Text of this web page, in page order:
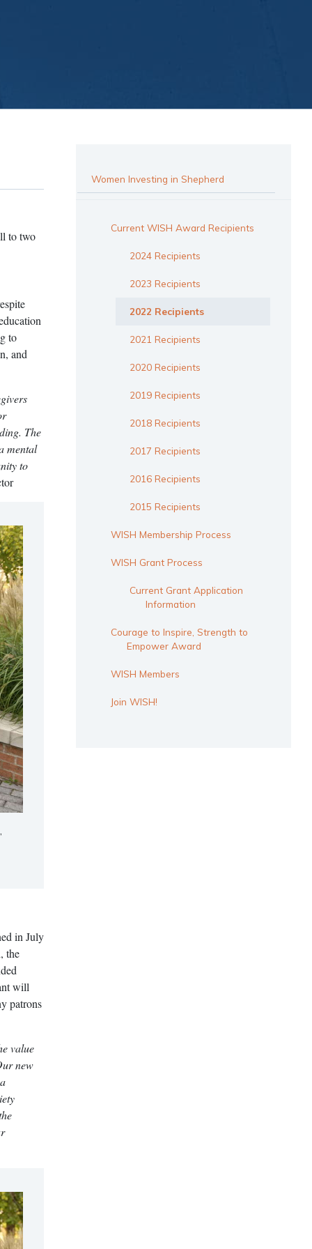
Women Investing in Shepherd
Current WISH Award Recipients
2024 Recipients
2023 Recipients
2022 Recipients
2021 Recipients
2020 Recipients
2019 Recipients
2018 Recipients
2017 Recipients
2016 Recipients
2015 Recipients
WISH Membership Process
WISH Grant Process
Current Grant Application
Information
Courage to Inspire, Strength to
Empower Award
WISH Members
Join WISH!
to two
to
and
The
mental
to
in July
the
will
patrons
value
new